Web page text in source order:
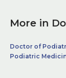
More in
Doctor of
Podiatric